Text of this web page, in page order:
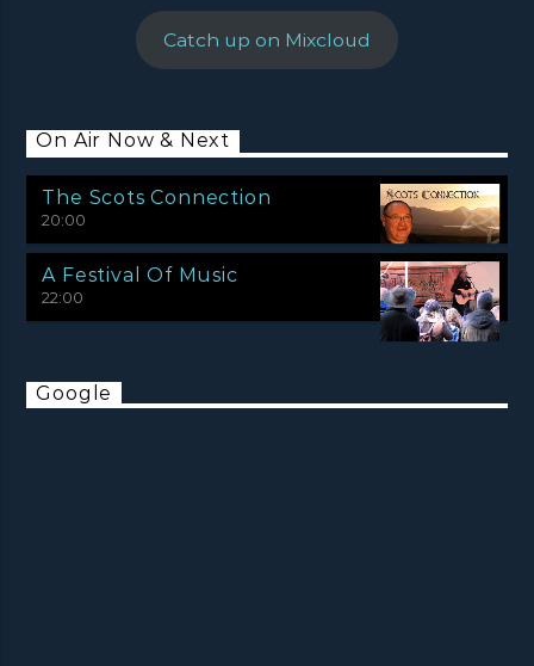
Catch up on Mixcloud
On Air Now & Next
The Scots Connection
20:00
A Festival Of Music
22:00
Google